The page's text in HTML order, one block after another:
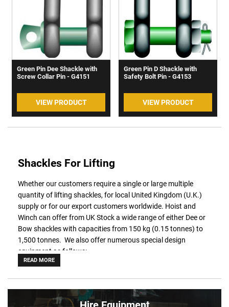
Green Pin Dee Shackle with
Screw Collar Pin - G4151
VIEW PRODUCT
Green Pin D Shackle with
Safety Bolt Pin - G4153
VIEW PRODUCT
Shackles For Lifting
Whether our customers require a single or large multiple
quantity of lifting shackles, for local United Kingdom (U.K.)
supply or for our export customers worldwide. Hoist and
Winch can offer from UK Stock a wide range of either Dee or
Bow shackles with capacities from 150 kg (0.15 tonnes) to
1,500 tonnes. We also offer numerous special design
equipment as follows:
Power Sling - Can reduce cost in wire rope slings by
Wide opening - with a longer inside length and jaw
opening
READ MORE